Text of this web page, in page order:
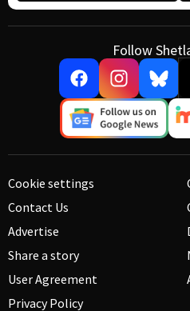
Follow
Cookie settings
Contact Us
Advertise
Share a story
User Agreement
Privacy Policy